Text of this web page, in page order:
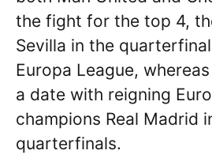
the fight for the top 4,
Sevilla in the
Europa League,
a date with reigning
champions Real Madrid
quarterfinals.